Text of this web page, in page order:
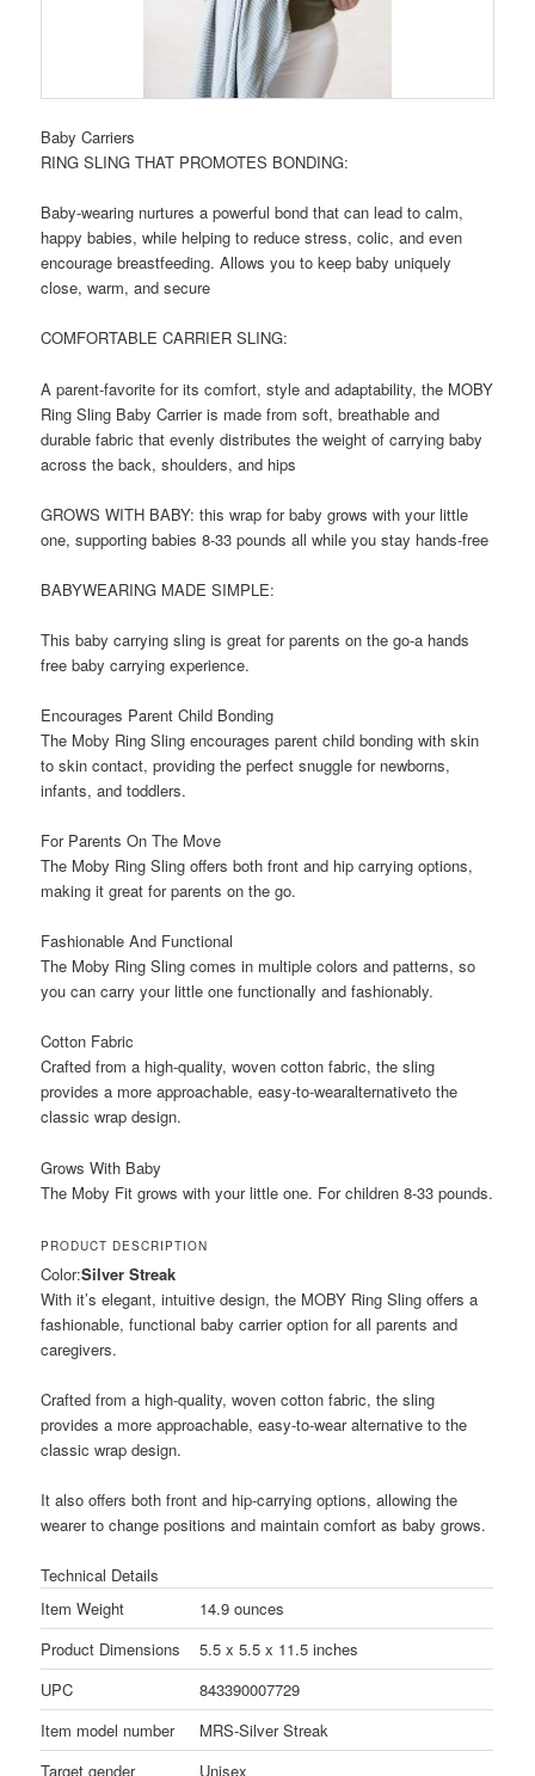
Baby Carriers
RING SLING THAT PROMOTES BONDING:
Baby-wearing nurtures a powerful bond that can lead to calm,
happy babies, while helping to reduce stress, colic, and even
encourage breastfeeding. Allows you to keep baby uniquely
close, warm, and secure
COMFORTABLE CARRIER SLING:
A parent-favorite for its comfort, style and adaptability, the MOBY
Ring Sling Baby Carrier is made from soft, breathable and
durable fabric that evenly distributes the weight of carrying baby
across the back, shoulders, and hips
GROWS WITH BABY: this wrap for baby grows with your little
one, supporting babies 8-33 pounds all while you stay hands-free
BABYWEARING MADE SIMPLE:
This baby carrying sling is great for parents on the go-a hands
free baby carrying experience.
Encourages Parent Child Bonding
The Moby Ring Sling encourages parent child bonding with skin
to skin contact, providing the perfect snuggle for newborns,
infants, and toddlers.
For Parents On The Move
The Moby Ring Sling offers both front and hip carrying options,
making it great for parents on the go.
Fashionable And Functional
The Moby Ring Sling comes in multiple colors and patterns, so
you can carry your little one functionally and fashionably.
Cotton Fabric
Crafted from a high-quality, woven cotton fabric, the sling
provides a more approachable, easy-to-wearalternativeto the
classic wrap design.
Grows With Baby
The Moby Fit grows with your little one. For children 8-33 pounds.
PRODUCT DESCRIPTION
Color:Silver Streak
With it’s elegant, intuitive design, the MOBY Ring Sling offers a
fashionable, functional baby carrier option for all parents and
caregivers.
Crafted from a high-quality, woven cotton fabric, the sling
provides a more approachable, easy-to-wear alternative to the
classic wrap design.
It also offers both front and hip-carrying options, allowing the
wearer to change positions and maintain comfort as baby grows.
Technical Details
Item Weight
14.9 ounces
Product Dimensions
5.5 x 5.5 x 11.5 inches
UPC
843390007729
Item model number
MRS-Silver Streak
Target gender
Unisex